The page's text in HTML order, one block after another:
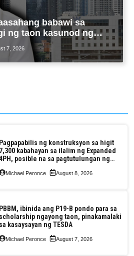
babawi sa
ng taon kasunod ng
Middle East war,
construction
7, 2026
ng konstruksyon sa higit
7,300 kabahayan sa ilalim ng Expanded
posible na sa pagtutulungan ng
IBIG at P.A. Alvarez
Michael Peronce August 8, 2026
ibinida ang P19-B pondo para sa
ngayong taon, pinakamalaki
kasaysayan ng TESDA
Michael Peronce August 7, 2026